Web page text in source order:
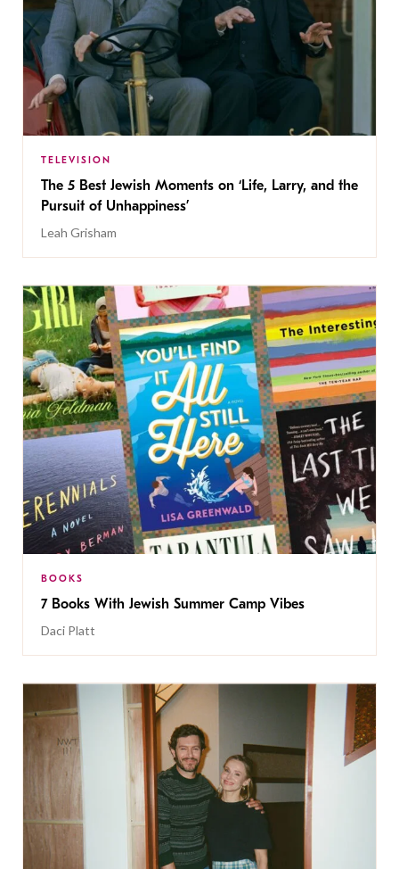
TELEVISION
The 5 Best Jewish Moments on ‘Life, Larry, and the
Pursuit of Unhappiness’
Leah Grisham
BOOKS
7 Books With Jewish Summer Camp Vibes
Daci Platt